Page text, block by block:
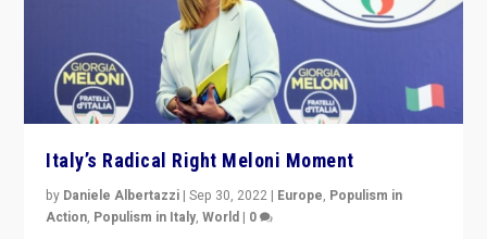
Italy’s Radical Right Meloni Moment
by Daniele Albertazzi |Sep 30, 2022 | Europe, Populism in
Action, Populism in Italy,World | 0